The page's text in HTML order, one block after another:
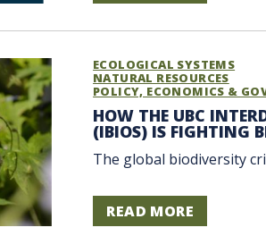
ECOLOGICAL SYSTEMS
NATURAL RESOURCES
POLICY, ECONOMICS &
HOW THE UBC
(IBIOS) IS FIGHTING
The global biodiversity
READ MORE